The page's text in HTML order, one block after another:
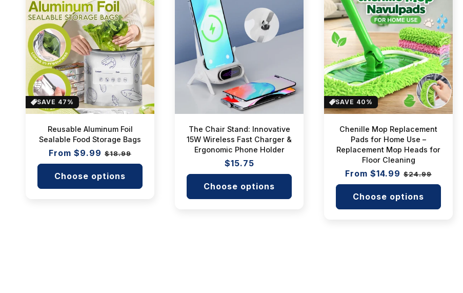
i
SAVE 47%
Reusable Aluminum Foil
Sealable Food Storage Bags
Regular
price
From $9.99 Sale
price
$18.99
Choose options
The Chair Stand: Innovative
15W Wireless Fast Charger &
Ergonomic Phone Holder
Regular
price
$15.75
Choose options
SAVE 40%
Chenille Mop Replacement
Pads for Home Use –
Replacement Mop Heads for
Floor Cleaning
Regular
price
From $14.99 Sale
price
$24.99
Choose options